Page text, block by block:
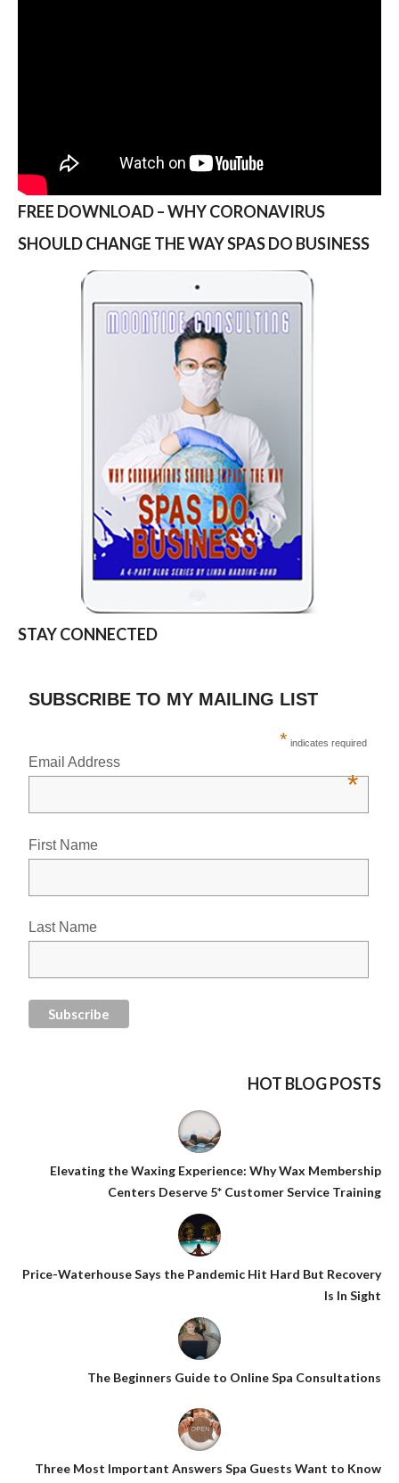
FREE DOWNLOAD – WHY CORONAVIRUS
SHOULD CHANGE THE WAY SPAS DO BUSINESS
STAY CONNECTED
SUBSCRIBE TO MY MAILING LIST
* indicates required
Email Address
*
First Name
Last Name
HOT BLOG POSTS
Elevating the Waxing Experience: Why Wax Membership
Centers Deserve 5* Customer Service Training
Price-Waterhouse Says the Pandemic Hit Hard But Recovery
Is In Sight
The Beginners Guide to Online Spa Consultations
Three Most Important Answers Spa Guests Want to Know